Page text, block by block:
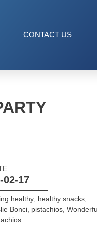
CONTACT US
02-17
healthy, healthy snacks,
Bonci, pistachios,